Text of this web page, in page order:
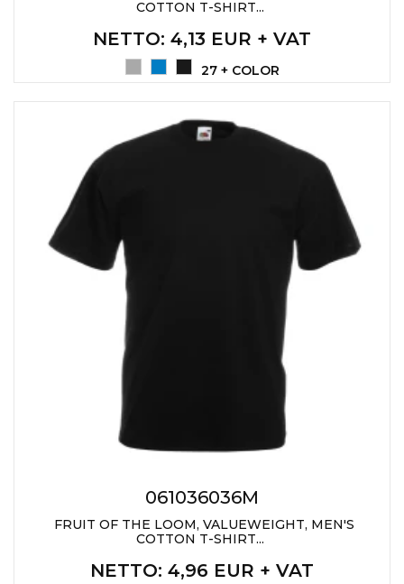
COTTON T-SHIRT...
NETTO: 4,13 EUR + VAT
27 + COLOR
061036036M
FRUIT OF THE LOOM, VALUEWEIGHT, MEN'S
COTTON T-SHIRT...
NETTO: 4,96 EUR + VAT